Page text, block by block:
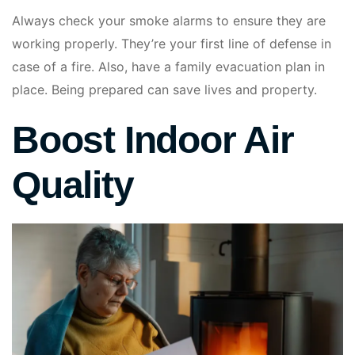
Always check your smoke alarms to ensure they are
working properly. They’re your first line of defense in
case of a fire. Also, have a family evacuation plan in
place. Being prepared can save lives and property.
Boost Indoor Air
Quality